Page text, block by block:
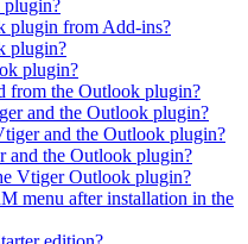
plugin from Add-ins?
plugin?
plugin?
from the Outlook plugin?
and the Outlook plugin?
and the Outlook plugin?
and the Outlook plugin?
Vtiger Outlook plugin?
menu after installation in the